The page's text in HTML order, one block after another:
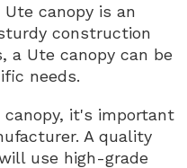
canopy is an
construction
a Ute canopy can be
needs.
it's important
A quality
use high-grade